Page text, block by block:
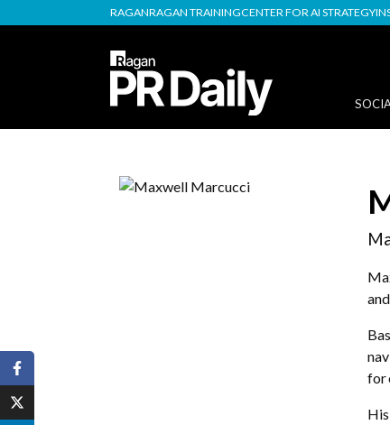
RAGANRAGAN TRAININGCENTER FOR AI STRATEGY
for